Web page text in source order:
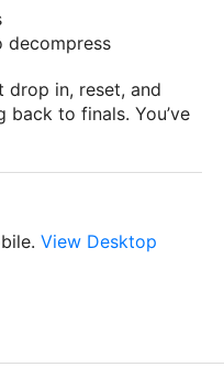
decompress
in, reset, and
to finals. You’ve
View Desktop